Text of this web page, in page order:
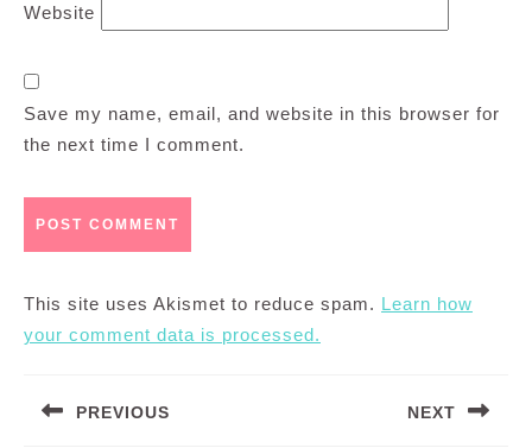
Website
Save my name, email, and website in this browser for
the next time I comment.
This site uses Akismet to reduce spam. Learn how
your comment data is processed.
navigation
PREVIOUS NEXT